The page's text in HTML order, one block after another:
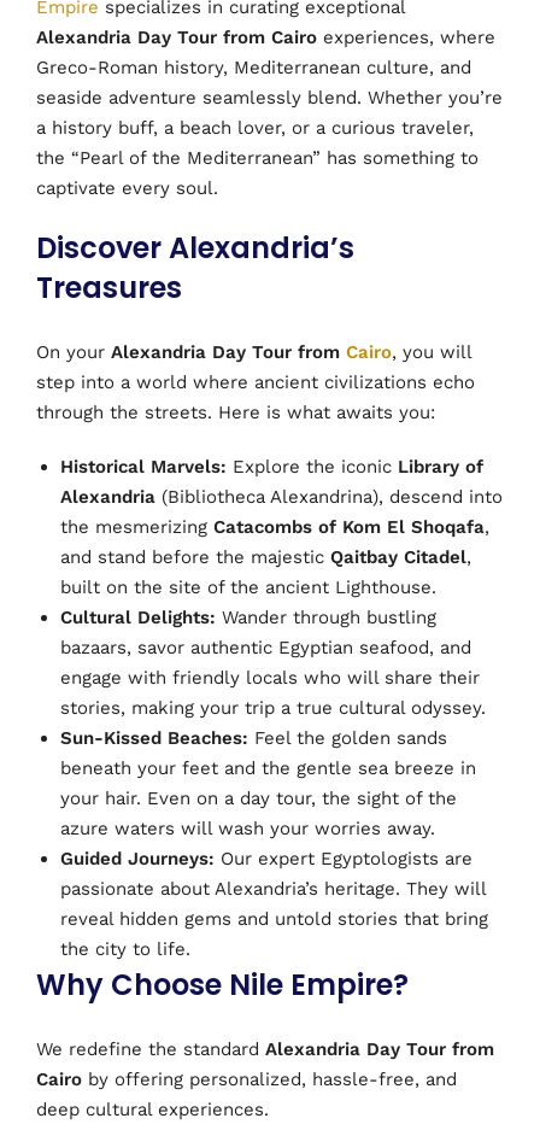
Empire specializes in curating exceptional
Alexandria Day Tour from Cairo experiences, where
Greco-Roman history, Mediterranean culture, and
seaside adventure seamlessly blend. Whether you’re
a history buff, a beach lover, or a curious traveler,
the “Pearl of the Mediterranean” has something to
captivate every soul.
Discover Alexandria’s
Treasures
On your Alexandria Day Tour from Cairo, you will
step into a world where ancient civilizations echo
through the streets. Here is what awaits you:
Historical Marvels: Explore the iconic Library of
Alexandria (Bibliotheca Alexandrina), descend into
the mesmerizing Catacombs of Kom El Shoqafa,
and stand before the majestic Qaitbay Citadel,
built on the site of the ancient Lighthouse.
Cultural Delights: Wander through bustling
bazaars, savor authentic Egyptian seafood, and
engage with friendly locals who will share their
stories, making your trip a true cultural odyssey.
Sun-Kissed Beaches: Feel the golden sands
beneath your feet and the gentle sea breeze in
your hair. Even on a day tour, the sight of the
azure waters will wash your worries away.
Guided Journeys: Our expert Egyptologists are
passionate about Alexandria’s heritage. They will
reveal hidden gems and untold stories that bring
the city to life.
Why Choose Nile Empire?
We redefine the standard Alexandria Day Tour from
Cairo by offering personalized, hassle-free, and
deep cultural experiences.